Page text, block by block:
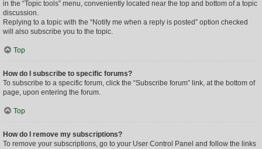
in the “Topic tools” menu, conveniently located near the top and bottom of a topic
discussion.
Replying to a topic with the “Notify me when a reply is posted” option checked
will also subscribe you to the topic.
Top
How do I subscribe to specific forums?
To subscribe to a specific forum, click the “Subscribe forum” link, at the bottom of
page, upon entering the forum.
Top
How do I remove my subscriptions?
To remove your subscriptions, go to your User Control Panel and follow the links